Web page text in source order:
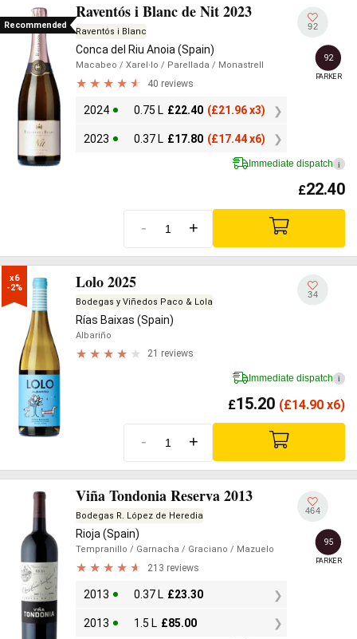
Recommended
Raventós i Blanc de Nit 2023
Raventós i Blanc
Conca del Riu Anoia (Spain)
Macabeo / Xarel·lo / Parellada / Monastrell
40 reviews
2024 0.75 L £22.40 (£21.96 x3)
2023 0.37 L £17.80 (£17.44 x6)
92
92
PARKER
Immediate dispatch i
£22.40
- +
x6
-2%
Lolo 2025
Bodegas y Viñedos Paco & Lola
Rías Baixas (Spain)
Albariño
21 reviews
34
Immediate dispatch i
£15.20 (£14.90 x6)
- +
Viña Tondonia Reserva 2013
Bodegas R. López de Heredia
Rioja (Spain)
Tempranillo / Garnacha / Graciano / Mazuelo
213 reviews
2013 0.37 L £23.30
2013 1.5 L £85.00
464
95
PARKER